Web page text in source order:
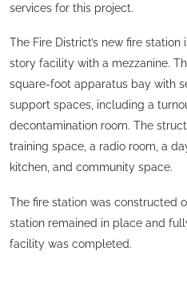
services for this project.
The Fire District’s new fire
story facility with a mezzanine.
square-foot apparatus bay with
support spaces, including a
decontamination room. The
training space, a radio room, a
kitchen, and community space.
The fire station was constructed
station remained in place and
facility was completed.